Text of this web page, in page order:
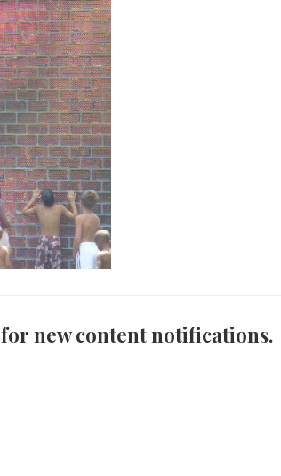
for new content notifications.